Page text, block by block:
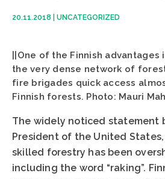
20.11.2018 UNCATEGORIZED
||One of the Finnish
the very dense network of
fire brigades quick access
Finnish forests. Photo: Mauri
The widely noticed statement
President of the United States,
skilled forestry has been
including the word “raking”.